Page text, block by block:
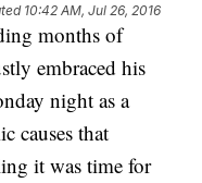
10:42 AM, Jul 26, 2016
months of
embraced his
night as a
causes that
it was time for